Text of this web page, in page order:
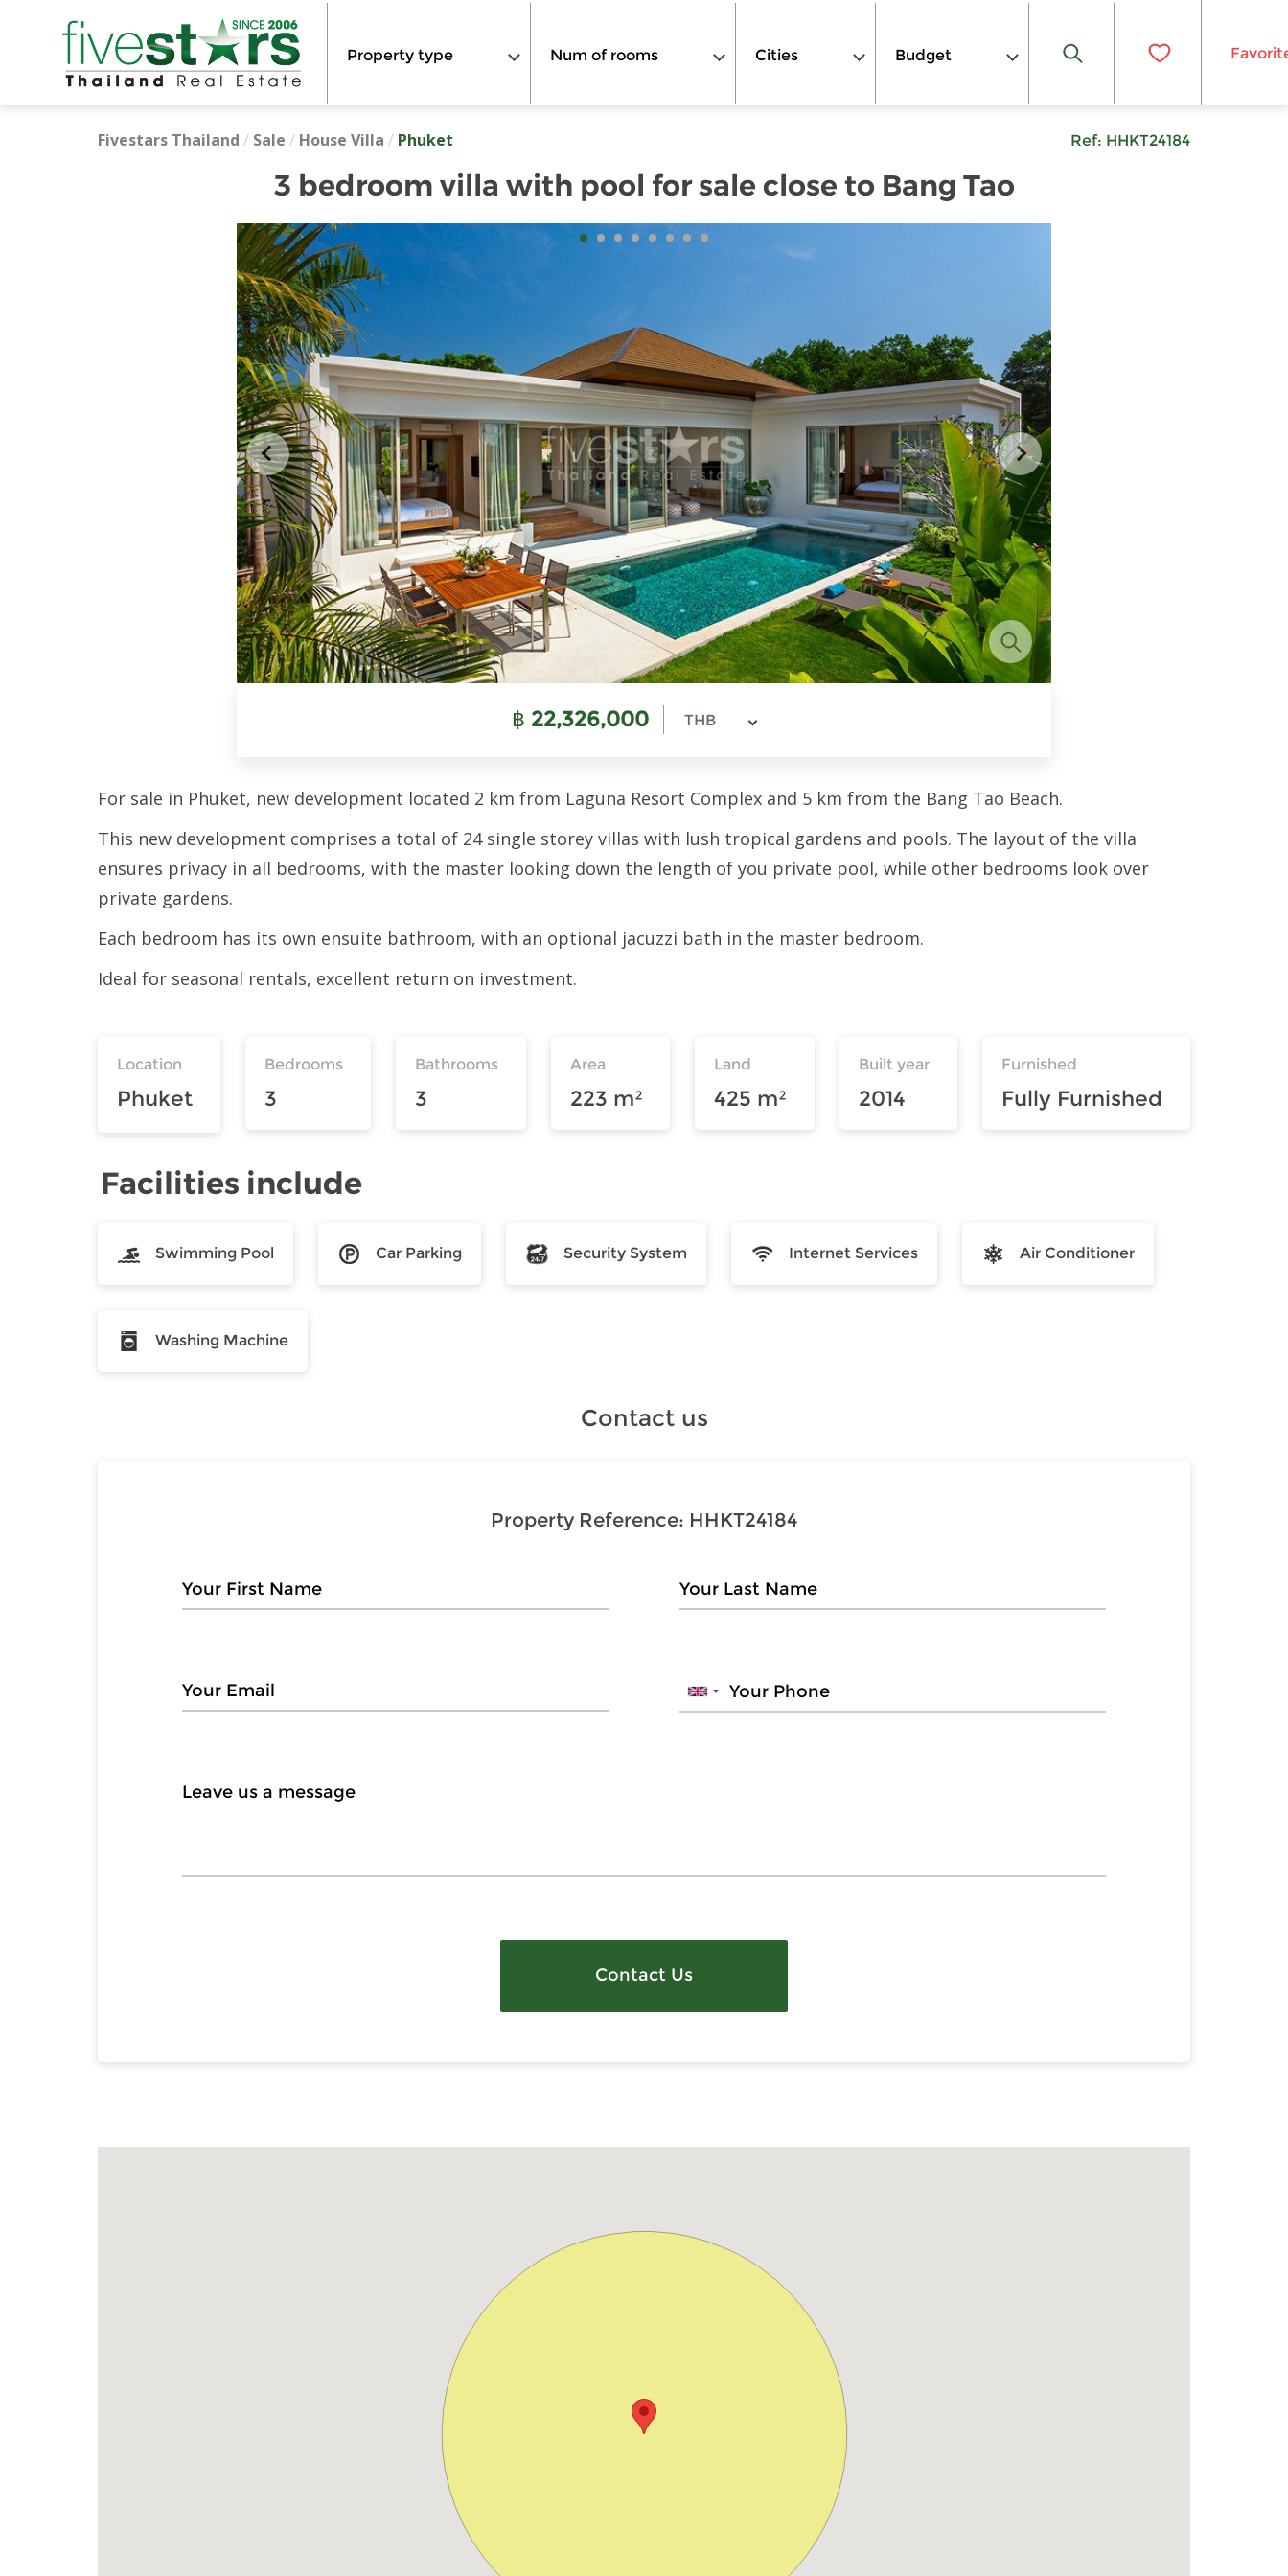
Property type Num of rooms Cities Budget
Fivestars Thailand / Sale / House Villa / Phuket Ref: HHKT24184
3 bedroom villa with pool for sale close to Bang Tao
฿ 22,326,000 THB
For sale in Phuket, new development located 2 km from Laguna Resort Complex and 5 km from the Bang Tao Beach.
This new development comprises a total of 24 single storey villas with lush tropical gardens and pools. The layout of the villa
ensures privacy in all bedrooms, with the master looking down the length of you private pool, while other bedrooms look over
private gardens.
Each bedroom has its own ensuite bathroom, with an optional jacuzzi bath in the master bedroom.
Ideal for seasonal rentals, excellent return on investment.
Location
Phuket
Bedrooms
3
Bathrooms
3
Area
223 m²
Land
425 m²
Built year
2014
Furnished
Fully Furnished
Facilities include
Swimming Pool Car Parking Security System Internet Services Air Conditioner
Washing Machine
Contact us
Property Reference: HHKT24184
Contact Us